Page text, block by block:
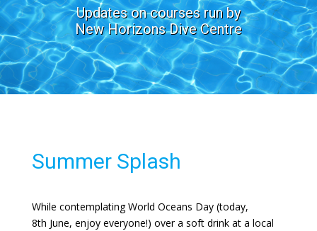
Updates on courses run by
New Horizons Dive Centre
Summer Splash
While contemplating World Oceans Day (today,
8th June, enjoy everyone!) over a soft drink at a local